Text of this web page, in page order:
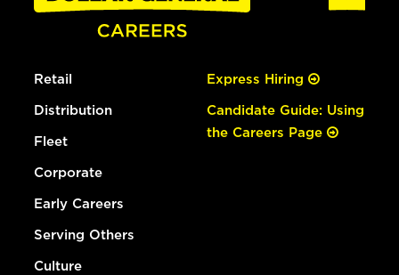
Retail
Distribution
Fleet
Corporate
Early Careers
Serving Others
Culture
Express Hiring
Candidate Guide: Using
the Careers Page